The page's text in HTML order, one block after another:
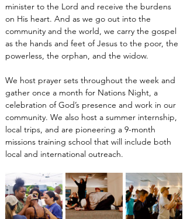
minister to the Lord and receive the burdens
on His heart. And as we go out into the
community and the world, we carry the gospel
as the hands and feet of Jesus to the poor, the
powerless, the orphan, and the widow.
We host prayer sets throughout the week and
gather once a month for Nations Night, a
celebration of God’s presence and work in our
community. We also host a summer internship,
local trips, and are pioneering a 9-month
missions training school that will include both
local and international outreach.